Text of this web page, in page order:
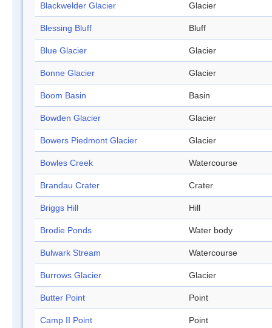
Blackwelder Glacier Glacier
Blessing Bluff Bluff
Blue Glacier Glacier
Bonne Glacier Glacier
Boom Basin Basin
Bowden Glacier Glacier
Bowers Piedmont Glacier Glacier
Bowles Creek Watercourse
Brandau Crater Crater
Briggs Hill Hill
Brodie Ponds Water body
Bulwark Stream Watercourse
Burrows Glacier Glacier
Butter Point Point
Camp II Point Point